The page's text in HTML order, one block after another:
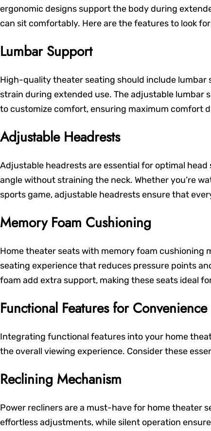
ergonomic designs support the body during
can sit comfortably. Here are the features to look
Lumbar Support
High-quality theater seating should include
strain during extended use. The adjustable lumbar
to customize comfort, ensuring maximum comfort
Adjustable Headrests
Adjustable headrests are essential for optimal
angle without straining the neck. Whether you’re
sports game, adjustable headrests ensure that
Memory Foam Cushioning
Home theater seats with memory foam cushioning
seating experience that reduces pressure points
foam add extra support, making these seats ideal
Functional Features for Convenience
Integrating functional features into your home
the overall viewing experience. Consider these
Reclining Mechanism
Power recliners are a must-have for home theater
effortless adjustments, while silent operation